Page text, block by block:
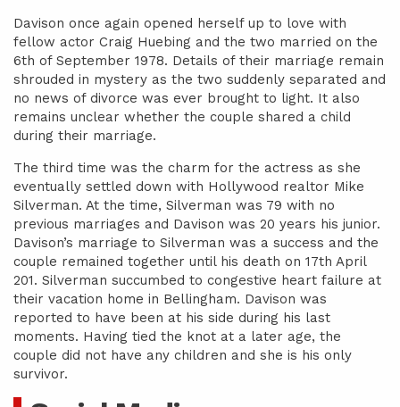
Davison once again opened herself up to love with
fellow actor Craig Huebing and the two married on the
6th of September 1978. Details of their marriage remain
shrouded in mystery as the two suddenly separated and
no news of divorce was ever brought to light. It also
remains unclear whether the couple shared a child
during their marriage.
The third time was the charm for the actress as she
eventually settled down with Hollywood realtor Mike
Silverman. At the time, Silverman was 79 with no
previous marriages and Davison was 20 years his junior.
Davison’s marriage to Silverman was a success and the
couple remained together until his death on 17th April
201. Silverman succumbed to congestive heart failure at
their vacation home in Bellingham. Davison was
reported to have been at his side during his last
moments. Having tied the knot at a later age, the
couple did not have any children and she is his only
survivor.